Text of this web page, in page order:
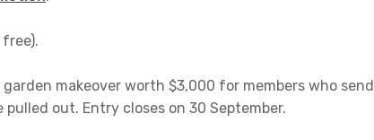
free).
makeover worth $3,000 for members who send
pulled out. Entry closes on 30 September.